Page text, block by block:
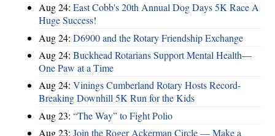
Aug 24: East Cobb's 20th Annual Dog Days 5K Race A
Huge Success!
Aug 24: D6900 and the Rotary Friendship Exchange
Aug 24: Buckhead Rotarians Support Mental Health—
One Paw at a Time
Aug 24: Vinings Cumberland Rotary Hosts Record-
Breaking Downhill 5K Run for the Kids
Aug 23: “The Way” to Fight Polio
Aug 23: Join the Roger Ackerman Circle — Make a